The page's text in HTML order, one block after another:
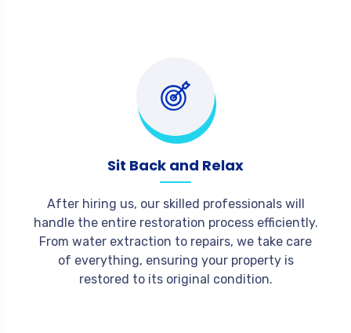
Sit Back and Relax
After hiring us, our skilled professionals will
handle the entire restoration process efficiently.
From water extraction to repairs, we take care
of everything, ensuring your property is
restored to its original condition.